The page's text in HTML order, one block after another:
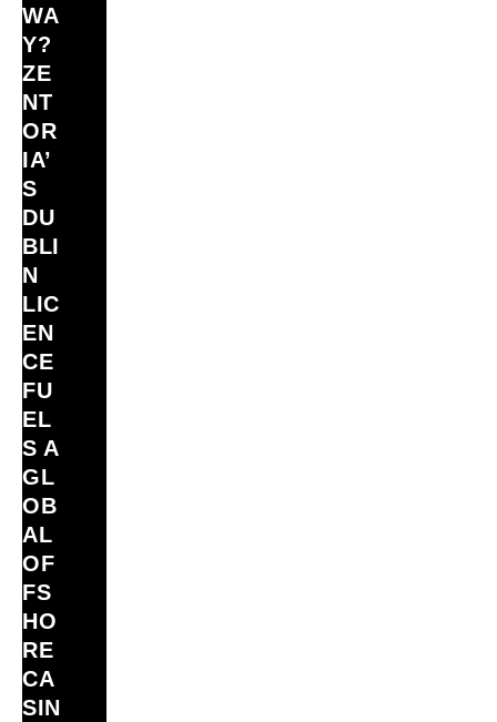
WA
Y?
ZE
NT
OR
IA’
S
DU
BLI
N
LIC
EN
CE
FU
EL
S A
GL
OB
AL
OF
FS
HO
RE
CA
SIN